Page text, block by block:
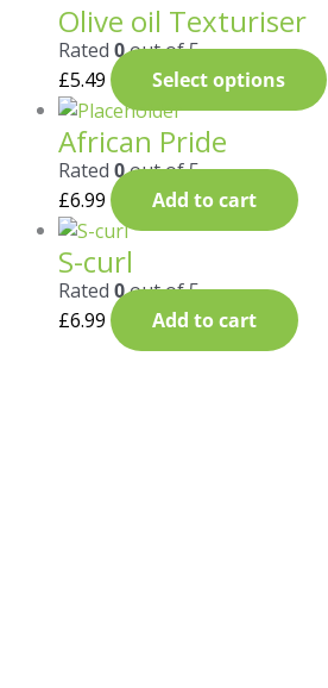
Olive oil Texturiser
Rated 0out of 5
£5.49 Select options
African Pride
Rated 0out of 5
£6.99 Add to cart
S-curl
Rated 0out of 5
£6.99 Add to cart